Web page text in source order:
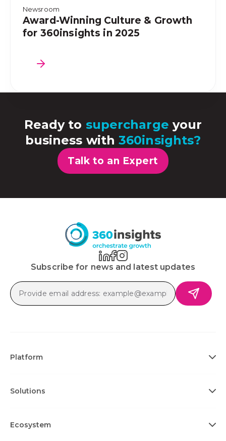
Newsroom
Award-Winning Culture & Growth
for 360insights in 2025
Ready to supercharge your
business with360insights?
Talk to an Expert
Subscribe for news and latest updates
Platform
Solutions
Ecosystem